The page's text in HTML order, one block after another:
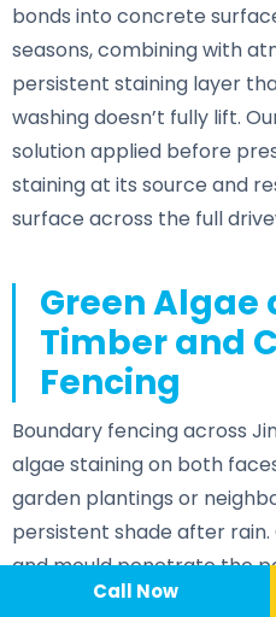
bonds into concrete
seasons, combining with
persistent staining layer
washing doesn’t fully lift.
solution applied before
staining at its source and
surface across the full
Green Algae
Timber and
Fencing
Boundary fencing across
algae staining on both
garden plantings or
persistent shade after
and mould penetrate the
untreated — accelerating
Call Now